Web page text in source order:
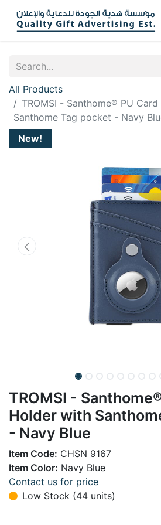
All Products
TROMSI - Santhome® PU
Santhome Tag pocket - Navy
New!
TROMSI -
Holder with
- Navy Blue
Item Code: CHSN 9167
Item Color: Navy Blue
Contact us for price
Low Stock (44 units)